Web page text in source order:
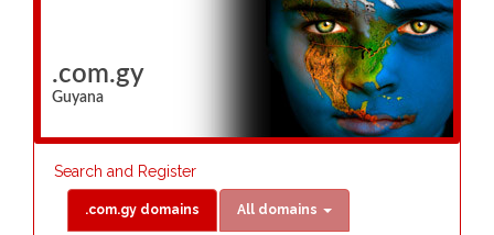
.com.gy
Guyana
Search and Register
.com.gy domains All domains